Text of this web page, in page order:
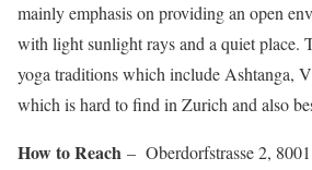
mainly emphasis on providing an open
with light sunlight rays and a quiet place.
yoga traditions which include Ashtanga,
which is hard to find in Zurich and also
How to Reach – Oberdorfstrasse 2,